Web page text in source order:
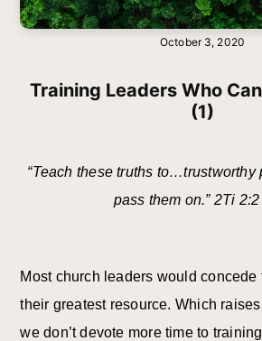
October 3, 2020
Training Leaders Who
(1)
“Teach these truths
pass them on.” 2Ti
Most church leaders would concede
their greatest resource. Which
we don’t devote more time to